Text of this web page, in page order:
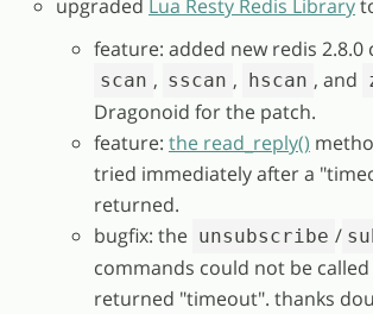
upgraded Lua Resty Redis Library
feature: added new redis 2.8.0
scan , sscan , hscan , and
Dragonoid for the patch.
feature: the read_reply()
tried immediately after a
returned.
bugfix: the unsubscribe /
commands could not be
returned "timeout". thanks